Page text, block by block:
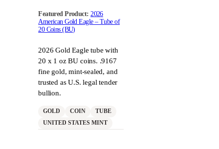
Featured Product: 2026
American Gold Eagle – Tube of
20 Coins (BU)
2026 Gold Eagle tube with
20 x 1 oz BU coins. .9167
fine gold, mint-sealed, and
trusted as U.S. legal tender
bullion.
GOLD COIN
TUBE
UNITED STATES MINT